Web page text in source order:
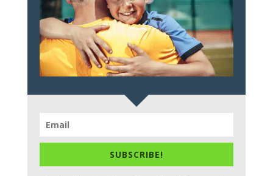
SUBSCRIBE!